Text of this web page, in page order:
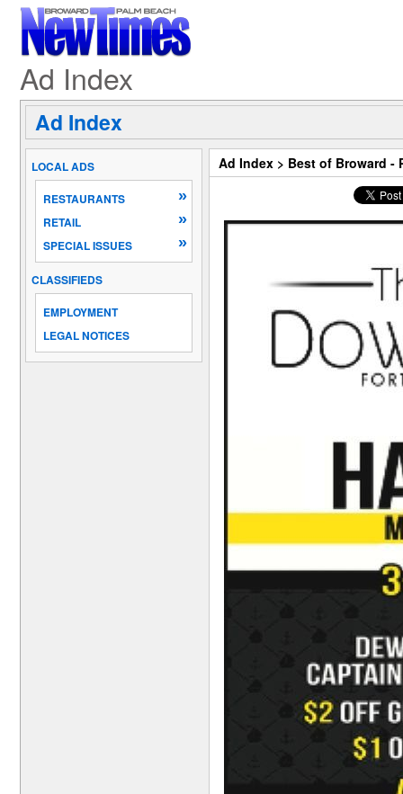
Ad Index
Ad Index
LOCAL ADS
RESTAURANTS
»
RETAIL »
SPECIAL ISSUES »
CLASSIFIEDS
EMPLOYMENT
LEGAL NOTICES
Ad Index> Best of Broward -